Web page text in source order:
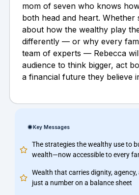
mom of seven who knows
both head and heart. Whether
about how the wealthy play
differently — or why every
team of experts — Rebecca
audience to think bigger, act
a financial future they believe
Key Messages
The strategies the wealthy use to
wealth—now accessible to every
Wealth that carries dignity,
just a number on a balance sheet